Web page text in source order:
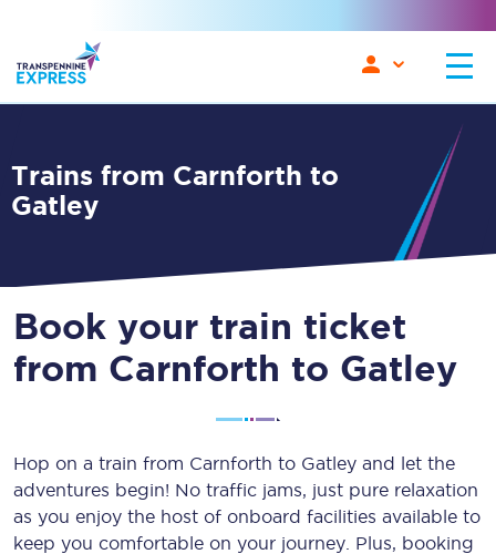
Trains from Carnforth to
Gatley
Book your train ticket
from Carnforth to Gatley
Hop on a train from Carnforth to Gatley and let the
adventures begin! No traffic jams, just pure relaxation
as you enjoy the host of onboard facilities available to
keep you comfortable on your journey. Plus, booking